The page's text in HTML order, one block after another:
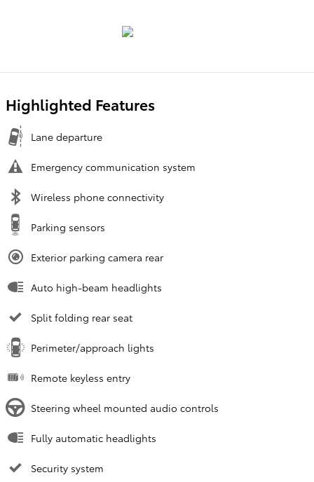
Highlighted Features
Lane departure
Emergency communication system
Wireless phone connectivity
Parking sensors
Exterior parking camera rear
Auto high-beam headlights
Split folding rear seat
Perimeter/approach lights
Remote keyless entry
Steering wheel mounted audio controls
Fully automatic headlights
Security system